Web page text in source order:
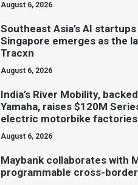
August 6, 2026
Southeast Asia’s AI
Singapore emerges as the
Tracxn
August 6, 2026
India’s River Mobility,
Yamaha, raises $120M
electric motorbike factories
August 6, 2026
Maybank collaborates with
programmable cross-